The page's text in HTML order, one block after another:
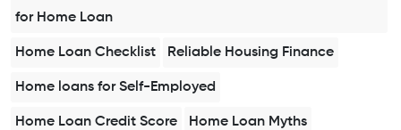
for Home Loan
Home Loan Checklist Reliable Housing Finance
Home loans for Self-Employed
Home Loan Credit Score Home Loan Myths